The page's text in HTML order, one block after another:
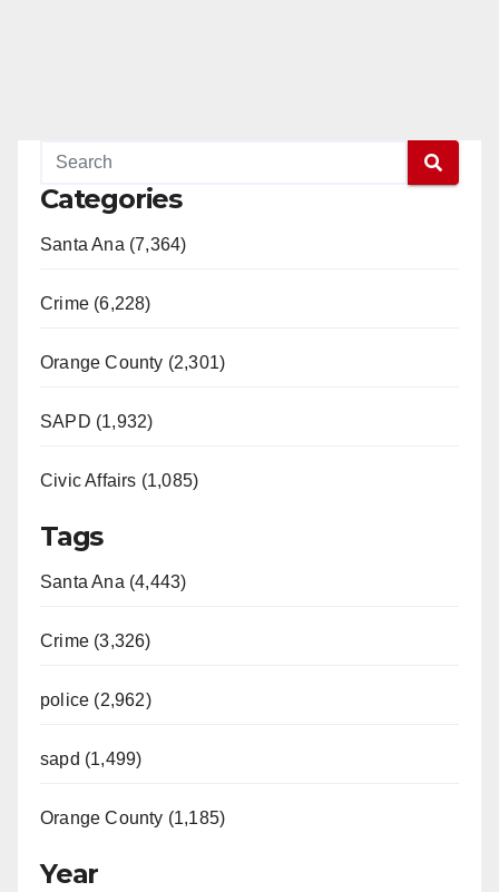
Categories
Santa Ana (7,364)
Crime (6,228)
Orange County (2,301)
SAPD (1,932)
Civic Affairs (1,085)
Tags
Santa Ana (4,443)
Crime (3,326)
police (2,962)
sapd (1,499)
Orange County (1,185)
Year